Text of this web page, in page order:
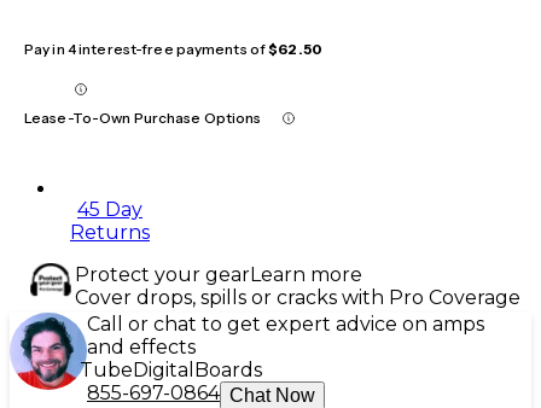
Pay in 4 interest-free payments of$62.50
Lease-To-Own Purchase Options
45 Day
Returns
Protect your gearLearn more
Cover drops, spills or cracks with Pro Coverage
Call or chat to get expert advice on amps
and effects
TubeDigital Boards
855-697-0864 Chat Now